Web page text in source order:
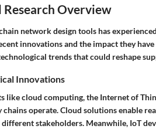
Research Overview
network design tools has
innovations and the impact they
trends that could reshape
Innovations
like cloud computing, the Internet of
chains operate. Cloud solutions enable
stakeholders. Meanwhile, IoT